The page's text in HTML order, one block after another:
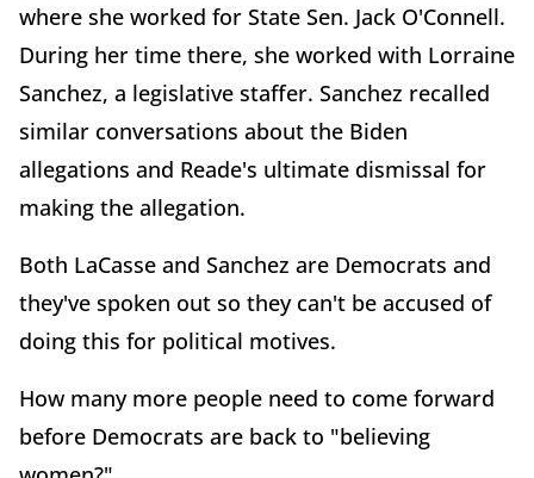
where she worked for State Sen. Jack O'Connell.
During her time there, she worked with Lorraine
Sanchez, a legislative staffer. Sanchez recalled
similar conversations about the Biden
allegations and Reade's ultimate dismissal for
making the allegation.
Both LaCasse and Sanchez are Democrats and
they've spoken out so they can't be accused of
doing this for political motives.
How many more people need to come forward
before Democrats are back to "believing